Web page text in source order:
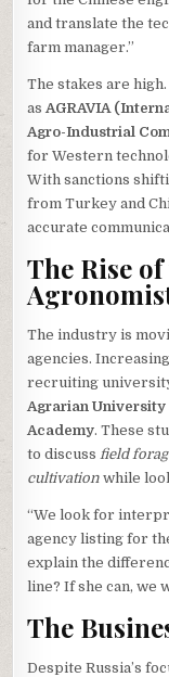
and translate the
farm manager.”
The stakes are
asAGRAVIA
Agro-Industrial
for Western
With sanctions
from Turkey and
accurate
The Rise
The industry is
agencies.
recruiting
Agrarian University
Academy. These
to discuss field
cultivation while
“We look for
agency listing for
explain the
line? If she can, we
The
Despite Russia’s